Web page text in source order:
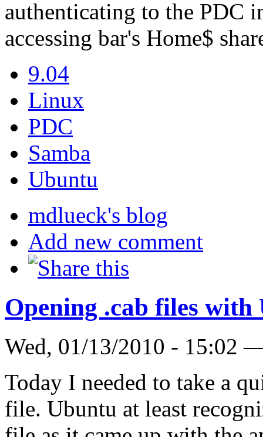
authenticating to the PDC
accessing bar's Home$
9.04
Linux
PDC
Samba
Ubuntu
mdlueck's blog
Add new comment
Opening .cab files
Wed, 01/13/2010 - 15:02
Today I needed to take a
file. Ubuntu at least